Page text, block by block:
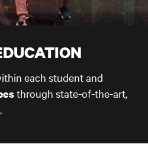
each student and
through state-of-the-art,